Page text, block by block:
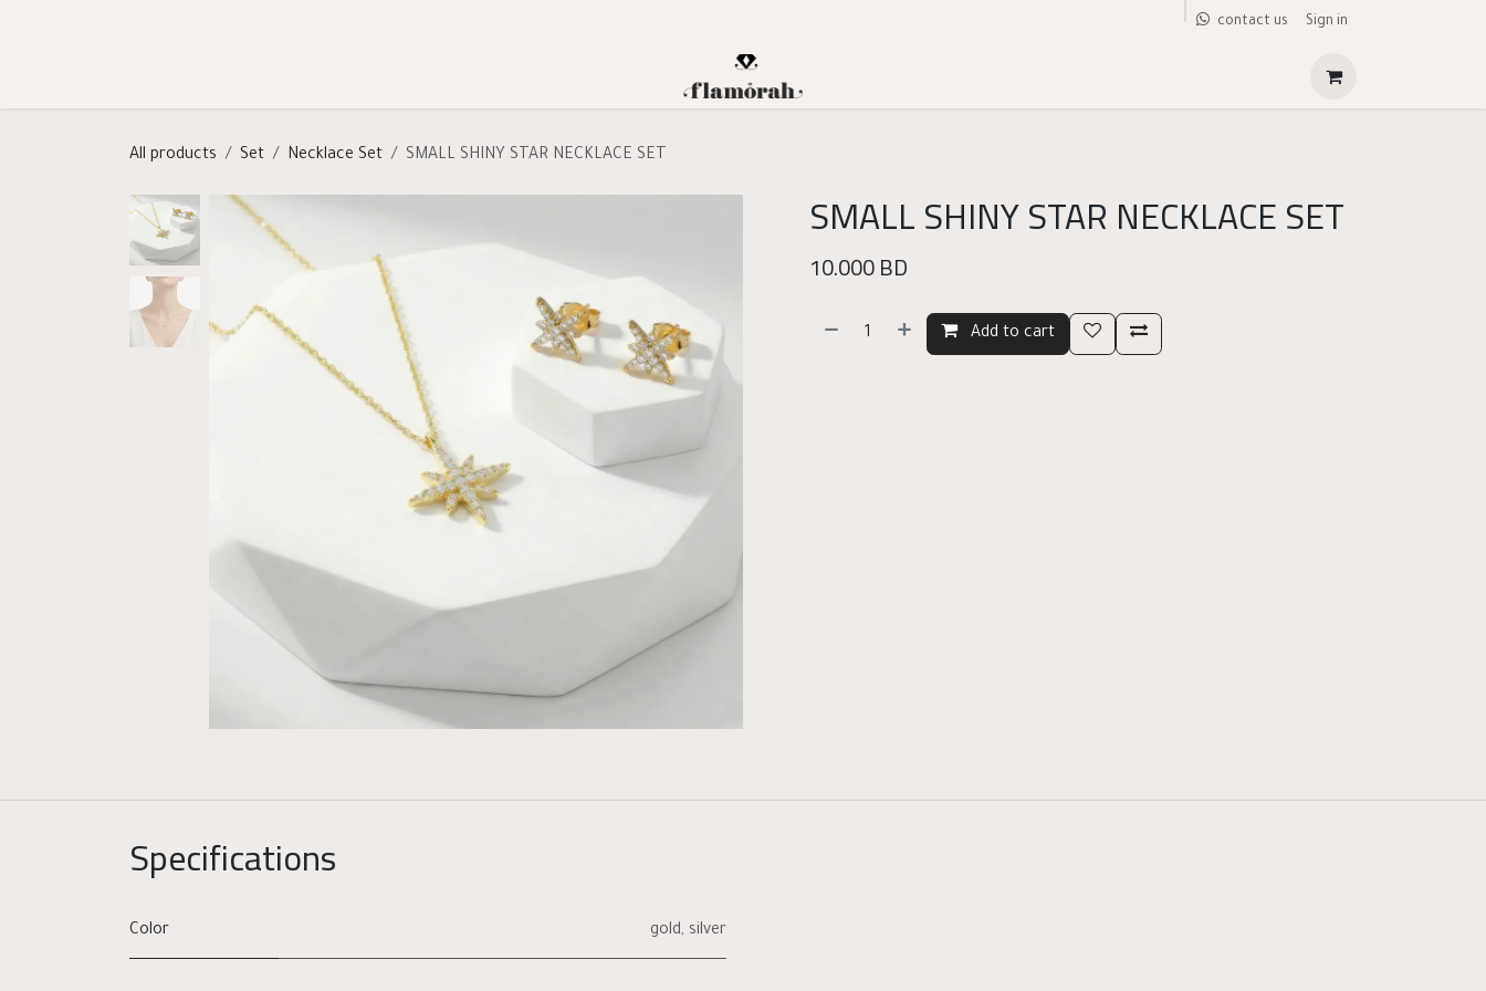
contact us Sign in
All products Set Necklace Set SMALL SHINY STAR NECKLACE SET
SMALL SHINY STAR NECKLACE SET
10.000BD
Add to cart
Specifications
Color gold, silver